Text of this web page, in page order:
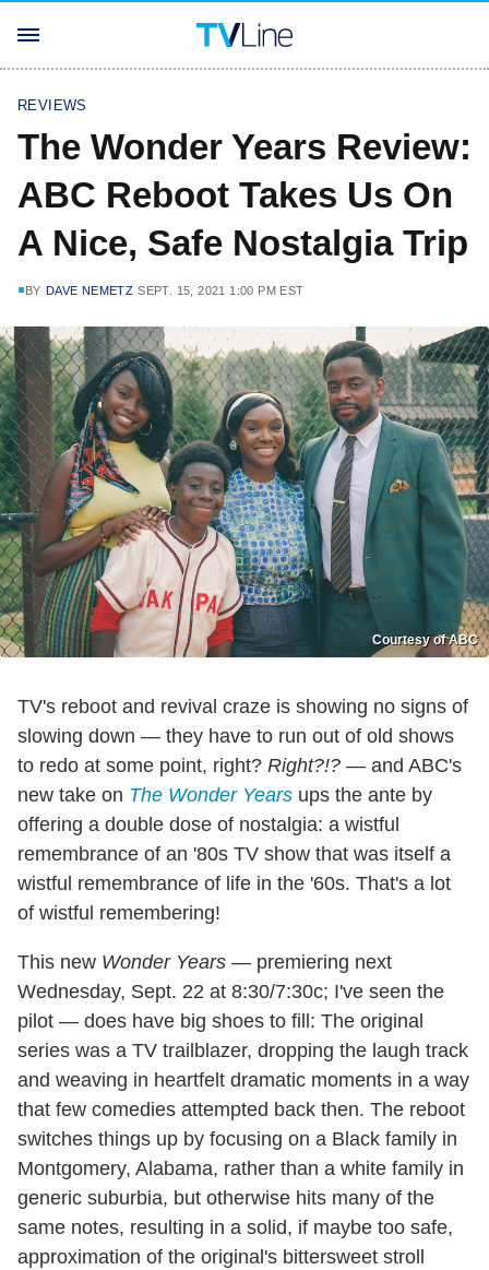
REVIEWS
The Wonder Years Review:
ABC Reboot Takes Us On
A Nice, Safe Nostalgia Trip
BY DAVE NEMETZ SEPT. 15, 2021 1:00 PM EST
Courtesy of ABC
TV's reboot and revival craze is showing no signs of
slowing down — they have to run out of old shows
to redo at some point, right? Right?!? — and ABC's
new take on The Wonder Years ups the ante by
offering a double dose of nostalgia: a wistful
remembrance of an '80s TV show that was itself a
wistful remembrance of life in the '60s. That's a lot
of wistful remembering!
This new Wonder Years — premiering next
Wednesday, Sept. 22 at 8:30/7:30c; I've seen the
pilot — does have big shoes to fill: The original
series was a TV trailblazer, dropping the laugh track
and weaving in heartfelt dramatic moments in a way
that few comedies attempted back then. The reboot
switches things up by focusing on a Black family in
Montgomery, Alabama, rather than a white family in
generic suburbia, but otherwise hits many of the
same notes, resulting in a solid, if maybe too safe,
approximation of the original's bittersweet stroll